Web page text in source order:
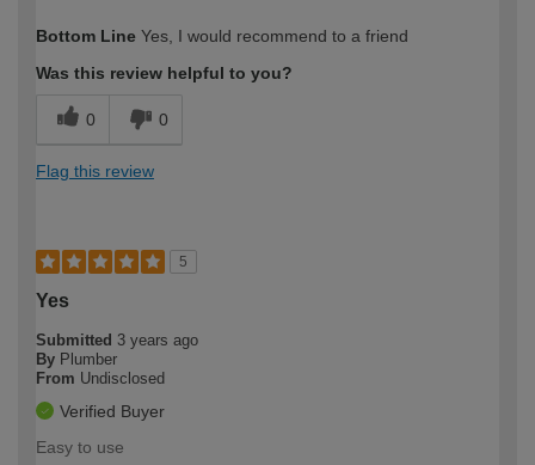
expertise?
Bottom Line Yes, I would recommend to a friend
Was this review helpful to you?
0 0
Flag this review
5
Yes
Submitted 3 years ago
By Plumber
From Undisclosed
Verified Buyer
Easy to use